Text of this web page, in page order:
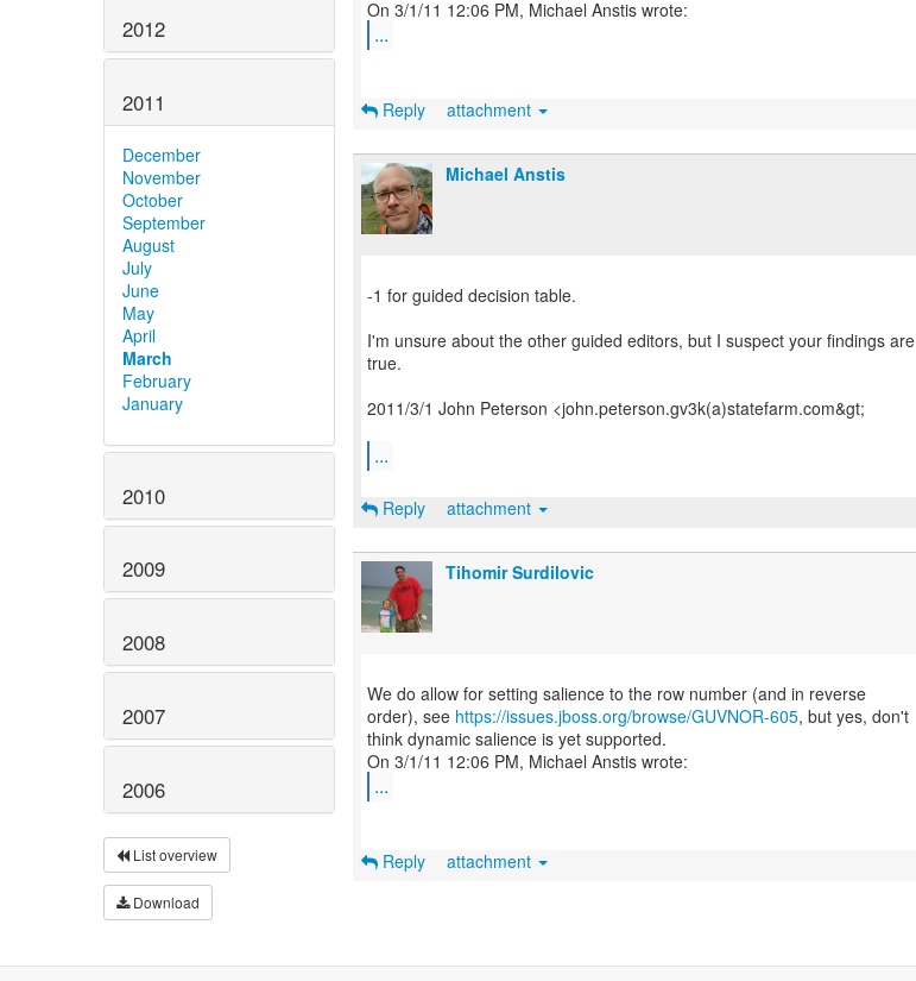
2012
2011
December
November
October
September
August
July
June
May
April
March
February
January
2010
2009
2008
2007
2006
List overview
Download
...
Reply attachment
Michael Anstis
-1 for guided decision table.
I'm unsure about the other guided editors, but I suspect your findings are
true.
2011/3/1 John Peterson <john.peterson.gv3k(a)statefarm.com&gt;
...
Reply attachment
Tihomir Surdilovic
We do allow for setting salience to the row number (and in reverse
order), see https://issues.jboss.org/browse/GUVNOR-605, but yes, don't
think dynamic salience is yet supported.
...
Reply attachment